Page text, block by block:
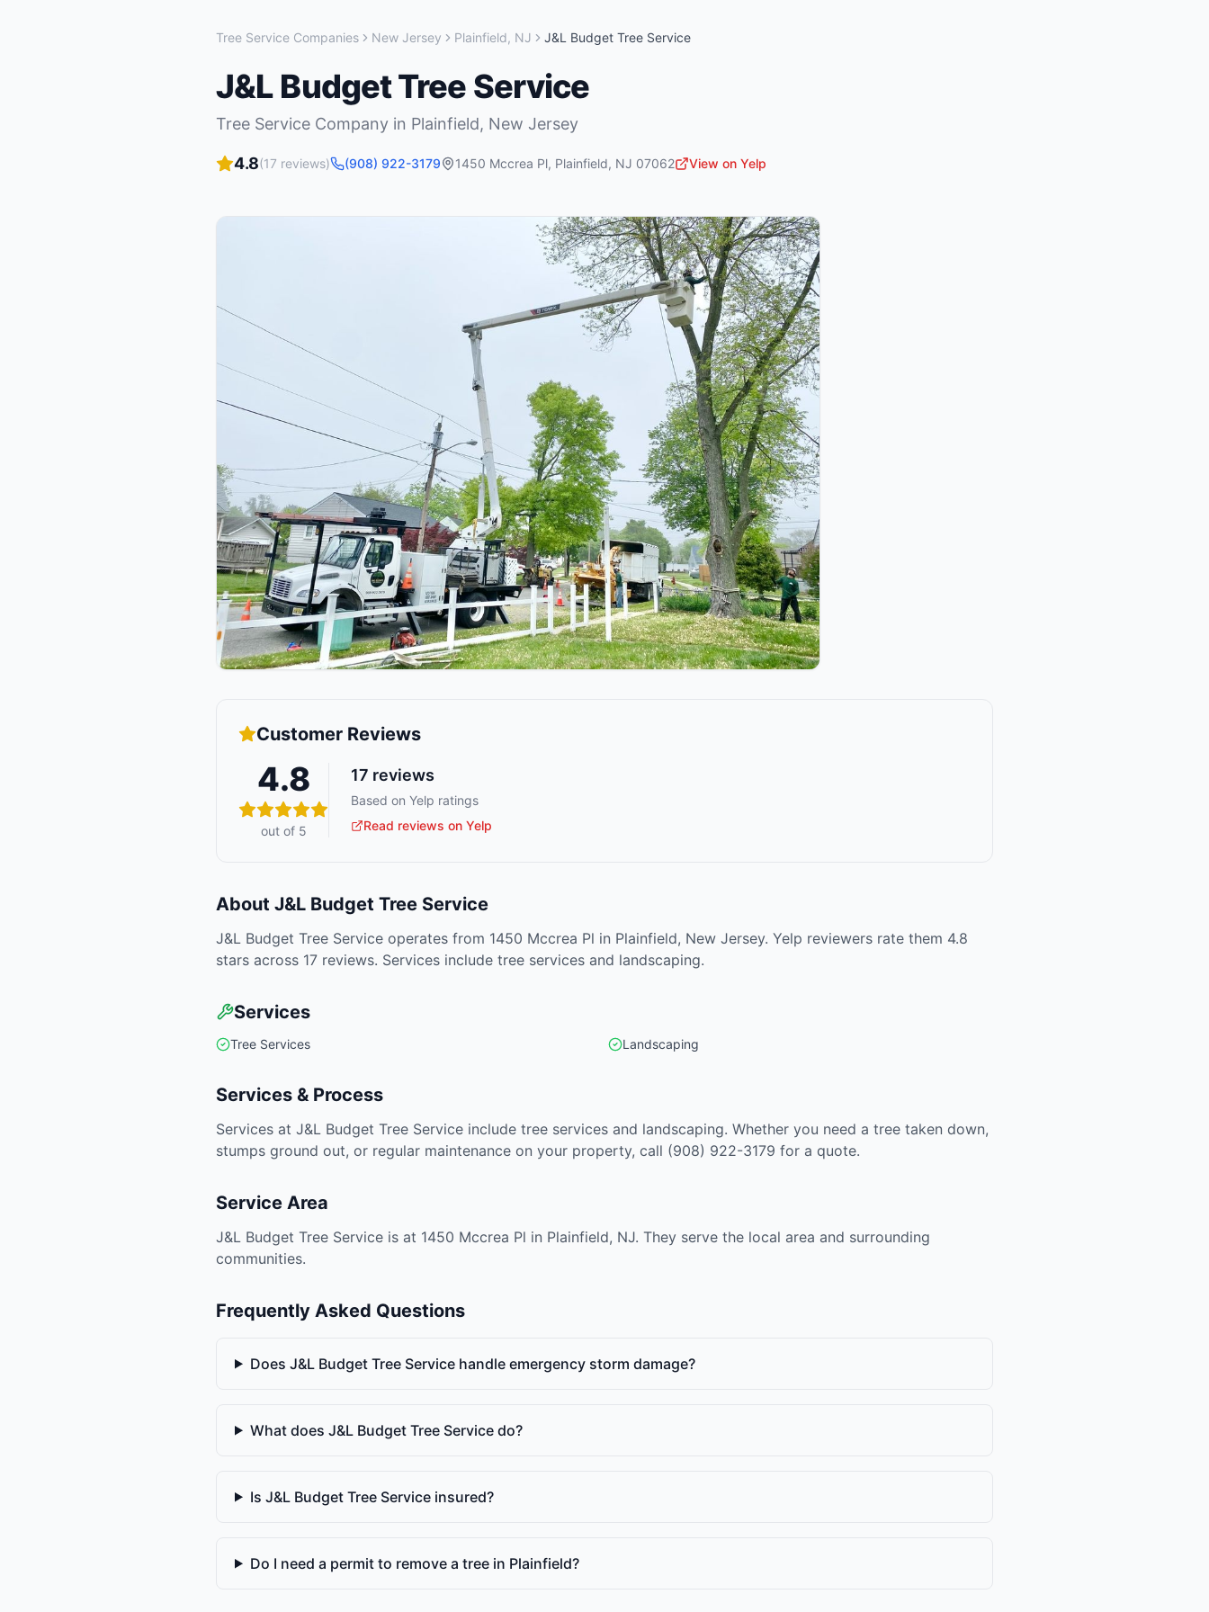
Tree Service Companies New Jersey Plainfield, NJ J&L Budget Tree Service
J&L Budget Tree Service
Tree Service Company in Plainfield, New Jersey
4.8(17 reviews) (908) 922-3179 1450 Mccrea Pl, Plainfield, NJ 07062 View on Yelp
Customer Reviews
4.8
out of 5
17 reviews
Based on Yelp ratings
Read reviews on Yelp
About J&L Budget Tree Service
J&L Budget Tree Service operates from 1450 Mccrea Pl in Plainfield, New Jersey. Yelp reviewers rate them 4.8
stars across 17 reviews. Services include tree services and landscaping.
Services
Tree Services Landscaping
Services & Process
Services at J&L Budget Tree Service include tree services and landscaping. Whether you need a tree taken down,
stumps ground out, or regular maintenance on your property, call (908) 922-3179 for a quote.
Service Area
J&L Budget Tree Service is at 1450 Mccrea Pl in Plainfield, NJ. They serve the local area and surrounding
communities.
Frequently Asked Questions
Does J&L Budget Tree Service handle emergency storm damage?
What does J&L Budget Tree Service do?
Is J&L Budget Tree Service insured?
Do I need a permit to remove a tree in Plainfield?